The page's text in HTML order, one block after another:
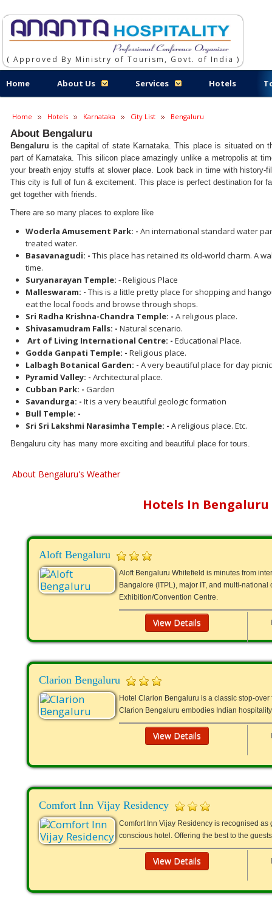
( Approved By Ministry of Tourism, Govt. of India )
Home About Us Services Hotels
Home Hotels Karnataka City List Bengaluru
About Bengaluru
Bengaluruis the capital of state Karnataka. This place is situated on
part of Karnataka. This silicon place amazingly unlike a metropolis at
your breath enjoy stuffs at slower place. Look back in time with history-
This city is full of fun & excitement. This place is perfect destination for
get together with friends.
There are so many places to explore like
Woderla Amusement Park: - An international standard water
treated water.
Basavanagudi: - This place has retained its old-world charm. A
time.
Suryanarayan Temple: - Religious Place
Malleswaram: - This is a little pretty place for shopping and
eat the local foods and browse through shops.
Sri Radha Krishna-Chandra Temple: - A religious place.
Shivasamudram Falls: - Natural scenario.
Art of Living International Centre: - Educational Place.
Godda Ganpati Temple: - Religious place.
Lalbagh Botanical Garden: - A very beautiful place for day
Pyramid Valley: - Architectural place.
Cubban Park: - Garden
Savandurga: - It is a very beautiful geologic formation
Bull Temple: -
Sri Sri Lakshmi Narasimha Temple: - A religious place. Etc.
Bengaluru city has many more exciting and beautiful place for tours.
About Bengaluru's Weather
Hotels In Bengaluru
Aloft Bengaluru
Aloft Bengaluru Whitefield is minutes from
Bangalore (ITPL), major IT, and multi-national
Exhibition/Convention Centre.
View Details
Clarion Bengaluru
Hotel Clarion Bengaluru is a classic stop-
Clarion Bengaluru embodies Indian
View Details
Comfort Inn Vijay Residency
Comfort Inn Vijay Residency is recognised as
conscious hotel. Offering the best to the
View Details